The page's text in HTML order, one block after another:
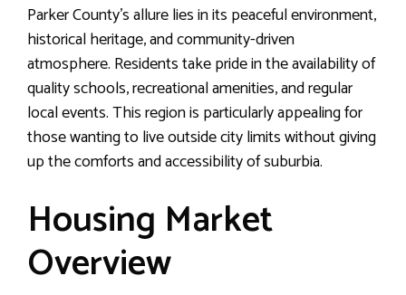
Parker County’s allure lies in its peaceful environment,
historical heritage, and community-driven
atmosphere. Residents take pride in the availability of
quality schools, recreational amenities, and regular
local events. This region is particularly appealing for
those wanting to live outside city limits without giving
up the comforts and accessibility of suburbia.
Housing Market
Overview